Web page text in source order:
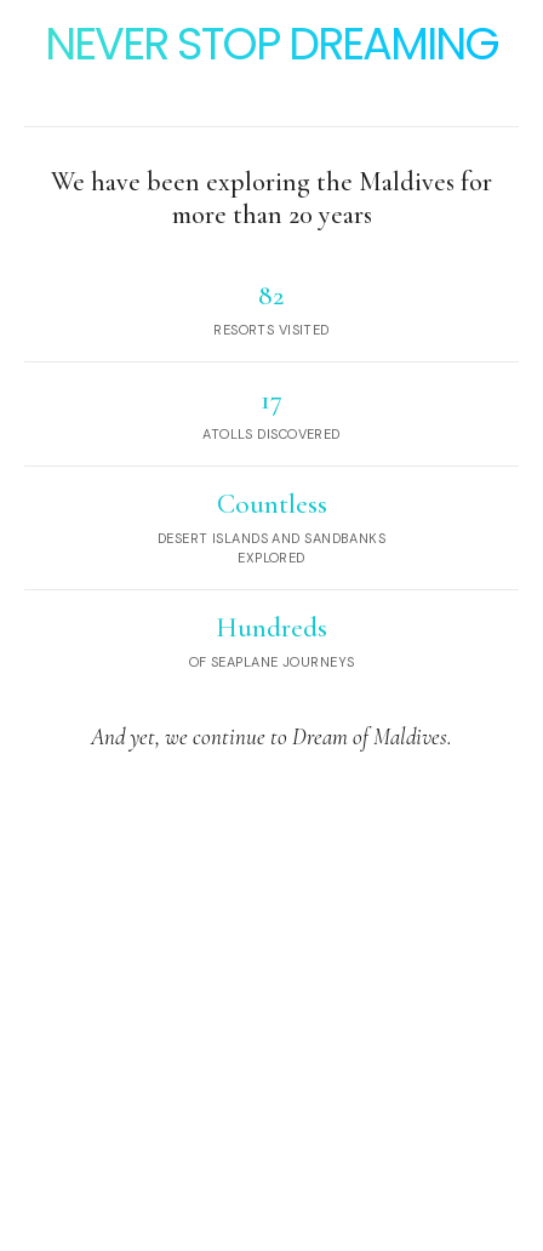
NEVER STOP DREAMING
We have been exploring the Maldives for
more than 20 years
82
RESORTS VISITED
17
ATOLLS DISCOVERED
Countless
DESERT ISLANDS AND SANDBANKS
EXPLORED
Hundreds
OF SEAPLANE JOURNEYS
And yet, we continue to Dream of Maldives.